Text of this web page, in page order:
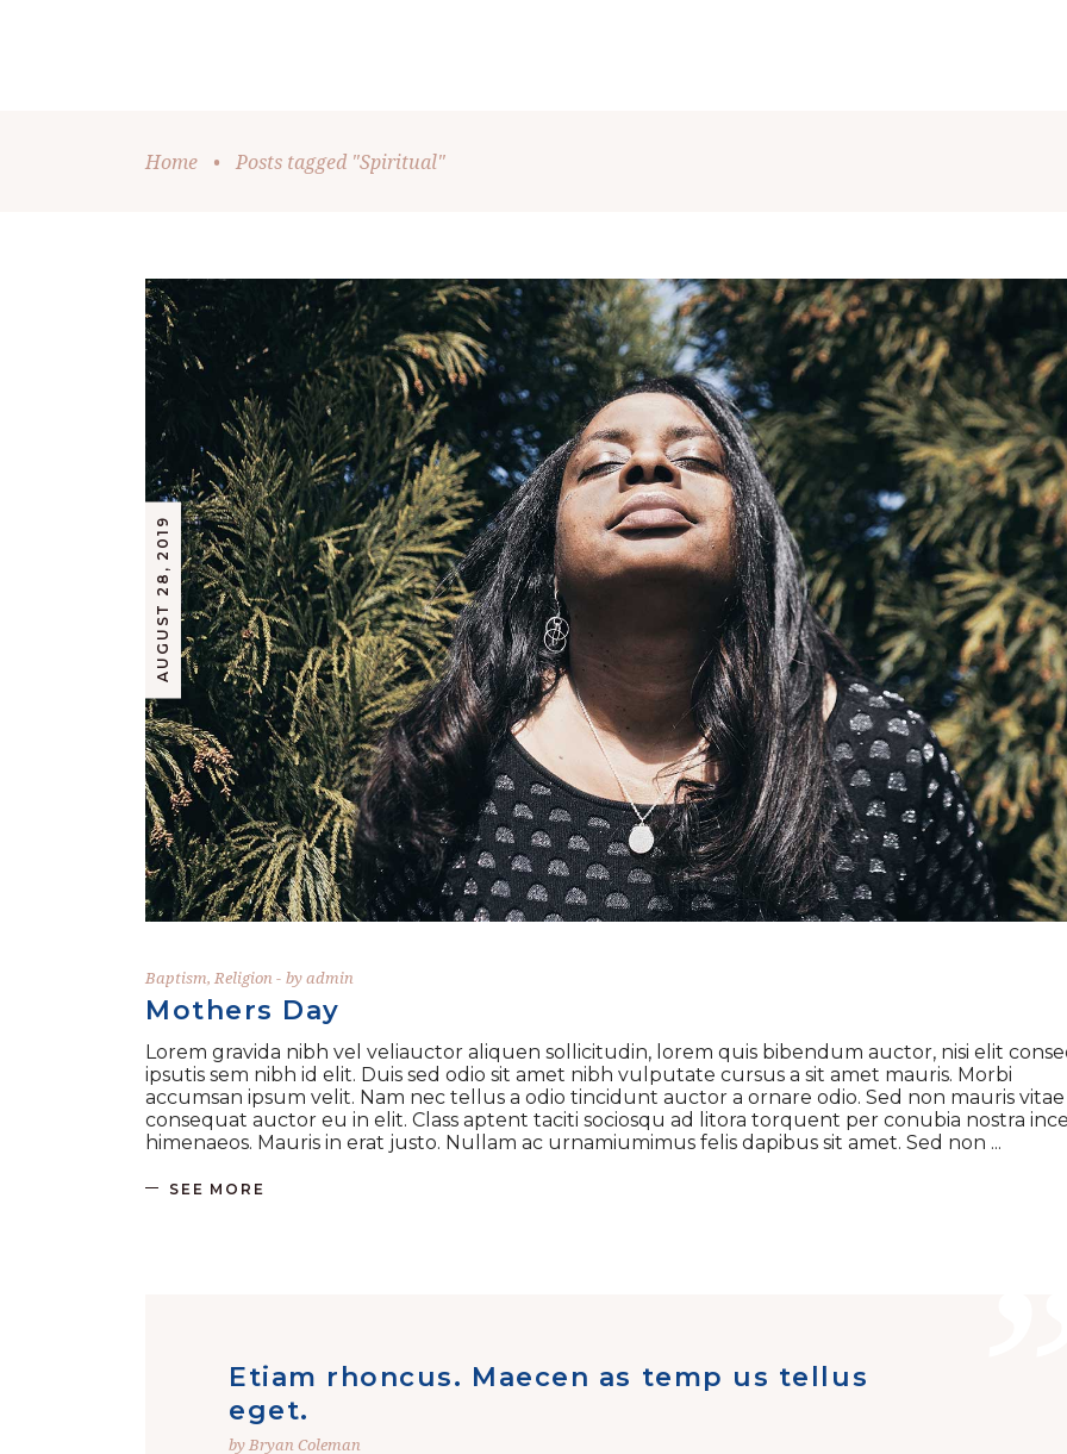
Home • Posts tagged "Spiritual"
AUGUST 28, 2019
Baptism, Religion byadmin
Mothers Day
Lorem gravida nibh vel veliauctor aliquen sollicitudin, lorem quis bibendum auctor, nisi elit
ipsutis sem nibh id elit. Duis sed odio sit amet nibh vulputate cursus a sit amet mauris. Morbi
accumsan ipsum velit. Nam nec tellus a odio tincidunt auctor a ornare odio. Sed non mauris
consequat auctor eu in elit. Class aptent taciti sociosqu ad litora torquent per conubia nostra
himenaeos. Mauris in erat justo. Nullam ac urnamiumimus felis dapibus sit amet. Sed non
SEE MORE
Etiam rhoncus. Maecen as temp us tellus
eget.
by Bryan Coleman